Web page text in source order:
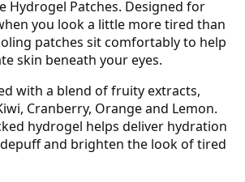
Hydrogel Patches. Designed for
you look a little more tired than
patches sit comfortably to help
skin beneath your eyes.
with a blend of fruity extracts,
Cranberry, Orange and Lemon.
hydrogel helps deliver hydration
and brighten the look of tired